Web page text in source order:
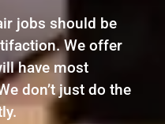
jobs should be
We offer
have most
don’t just do the